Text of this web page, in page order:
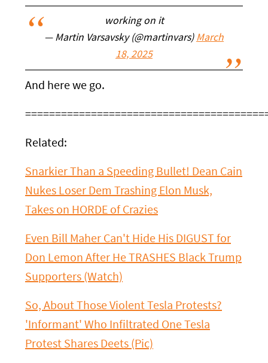
working on it
— Martin Varsavsky (@martinvars) March
18, 2025
And here we go.
Related:
Snarkier Than a Speeding Bullet! Dean Cain
Nukes Loser Dem Trashing Elon Musk,
Takes on HORDE of Crazies
Even Bill Maher Can't Hide His DIGUST for
Don Lemon After He TRASHES Black Trump
Supporters (Watch)
So, About Those Violent Tesla Protests?
'Informant' Who Infiltrated One Tesla
Protest Shares Deets (Pic)